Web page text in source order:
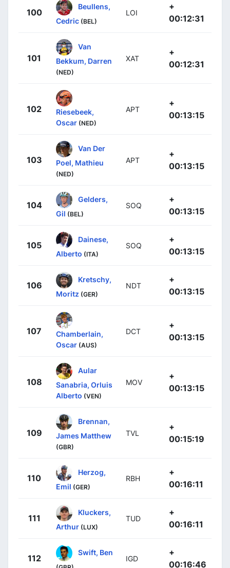
100
Beullens,
Cedric (BEL)
LOI
+
00:12:31
101
Van
Bekkum, Darren
(NED)
XAT
+
00:12:31
102
Riesebeek,
Oscar (NED)
APT
+
00:13:15
103
Van Der
Poel, Mathieu
(NED)
APT
+
00:13:15
104
Gelders,
Gil (BEL)
SOQ
+
00:13:15
105
Dainese,
Alberto (ITA)
SOQ
+
00:13:15
106
Kretschy,
Moritz (GER)
NDT
+
00:13:15
107
Chamberlain,
Oscar (AUS)
DCT
+
00:13:15
108
Aular
Sanabria, Orluis
Alberto (VEN)
MOV
+
00:13:15
109
Brennan,
James Matthew
(GBR)
TVL
+
00:15:19
110
Herzog,
Emil (GER)
RBH
+
00:16:11
111
Kluckers,
Arthur (LUX)
TUD
+
00:16:11
112
Swift, Ben
IGD
+
00:16:46